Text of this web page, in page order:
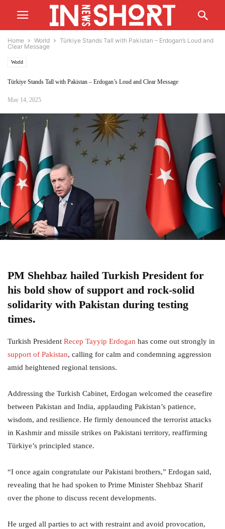
Home World
Türkiye Stands Tall with Pakistan – Erdogan’s Loud and
Clear Message
World
Türkiye Stands Tall with Pakistan – Erdogan’s Loud and Clear Message
May 14, 2025
PM Shehbaz hailed Turkish President for
his bold show of support and rock-solid
solidarity with Pakistan during testing
times.
Turkish President Recep Tayyip Erdogan has come out strongly in
support of Pakistan, calling for calm and condemning aggression
amid heightened regional tensions.
Addressing the Turkish Cabinet, Erdogan welcomed the ceasefire
between Pakistan and India, applauding Pakistan’s patience,
wisdom, and resilience. He firmly denounced the terrorist attacks
in Kashmir and missile strikes on Pakistani territory, reaffirming
Türkiye’s principled stance.
“I once again congratulate our Pakistani brothers,” Erdogan said,
revealing that he had spoken to Prime Minister Shehbaz Sharif
over the phone to discuss recent developments.
He urged all parties to act with restraint and avoid provocation,